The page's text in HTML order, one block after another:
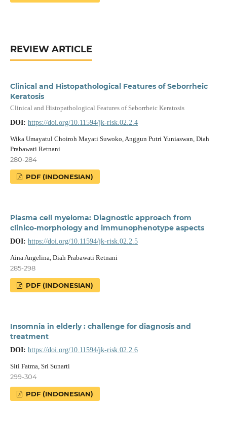
REVIEW ARTICLE
Clinical and Histopathological Features of Seborrheic
Keratosis
Clinical and Histopathological Features of Seborrheic Keratosis
DOI: https://doi.org/10.11594/jk-risk.02.2.4
Wika Umayatul Choiroh Mayati Suwoko, Anggun Putri Yuniaswan, Diah
Prabawati Retnani
280-284
PDF (INDONESIAN)
Plasma cell myeloma: Diagnostic approach from
clinico-morphology and immunophenotype aspects
DOI: https://doi.org/10.11594/jk-risk.02.2.5
Aina Angelina, Diah Prabawati Retnani
285-298
PDF (INDONESIAN)
Insomnia in elderly : challenge for diagnosis and
treatment
DOI: https://doi.org/10.11594/jk-risk.02.2.6
Siti Fatma, Sri Sunarti
299-304
PDF (INDONESIAN)